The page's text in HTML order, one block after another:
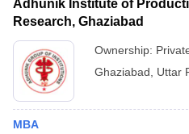
Adhunik Institute of
Research, Ghaziabad
Ownership:
Ghaziabad
Uttar
MBA